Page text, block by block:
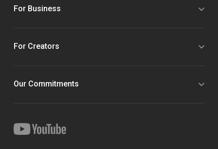
For Business
For Creators
Our Commitments